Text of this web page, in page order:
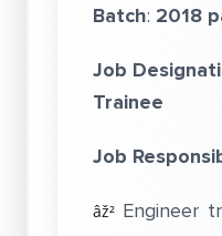
Batch: 2018
Job
Trainee
Job
âž² Engineer